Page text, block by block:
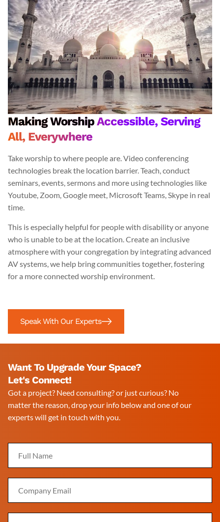
Making WorshipAccessible, Serving
All, Everywhere
Take worship to where people are. Video conferencing
technologies break the location barrier. Teach, conduct
seminars, events, sermons and more using technologies like
Youtube, Zoom, Google meet, Microsoft Teams, Skype in real
time.
This is especially helpful for people with disability or anyone
who is unable to be at the location. Create an inclusive
atmosphere with your congregation by integrating advanced
AV systems, we help bring communities together, fostering
for a more connected worship environment.
Speak With Our Experts
Want To Upgrade Your Space?
Let's Connect!
Got a project? Need consulting? or just curious? No
matter the reason, drop your info below and one of our
experts will get in touch with you.